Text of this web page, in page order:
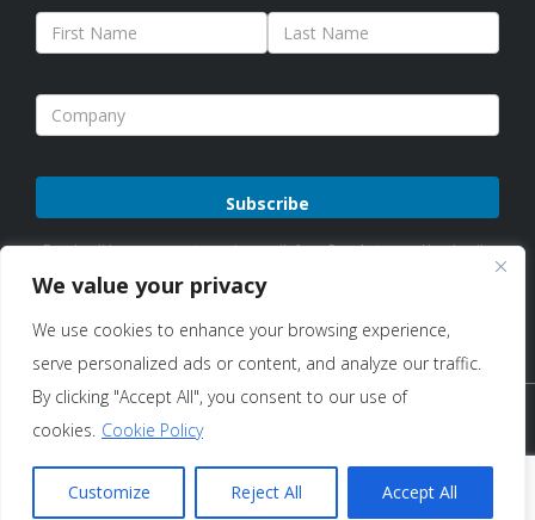
We value your privacy
We use cookies to enhance your browsing experience,
serve personalized ads or content, and analyze our traffic.
By clicking "Accept All", you consent to our use of
cookies. Cookie Policy
Customize Reject All Accept All
field
empty.
By subscribing, you agree to receive emails from Sure Antennas. Unsubscribe
Copyright © 2026 Sure Antennas Limited Company No:
Privacy